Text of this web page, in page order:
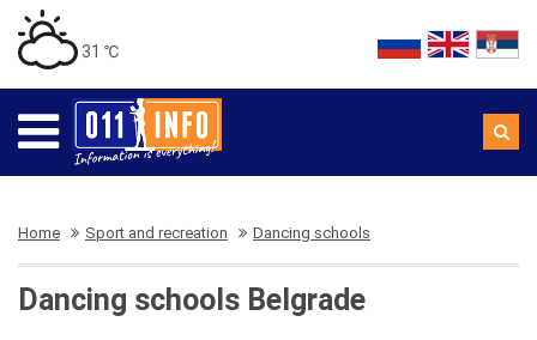
31 ℃
Home Sport and recreation Dancing schools
Dancing schools Belgrade